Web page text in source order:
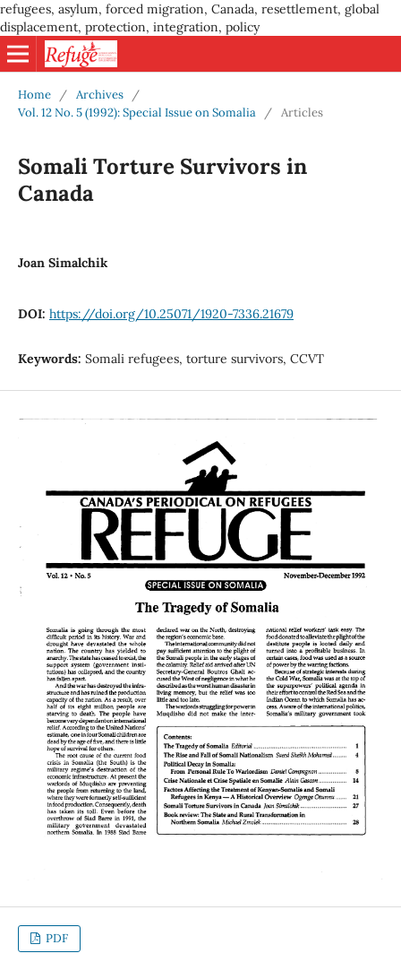
refugees, asylum, forced migration, Canada, resettlement, global
displacement, protection, integration, policy
Home / Archives
/
Vol. 12 No. 5 (1992): Special Issue on Somalia
/ Articles
Somali Torture Survivors in
Canada
Joan Simalchik
DOI: https://doi.org/10.25071/1920-7336.21679
Keywords: Somali refugees, torture survivors, CCVT
PDF